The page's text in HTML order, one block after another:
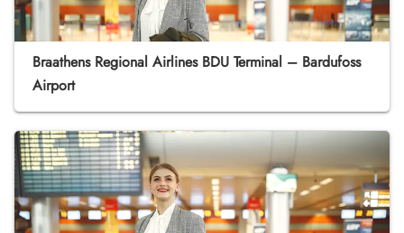
Braathens Regional Airlines BDU Terminal – Bardufoss
Airport